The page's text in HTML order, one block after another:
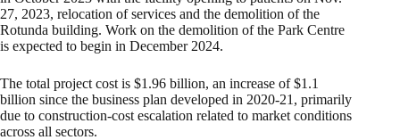
27, 2023, relocation of services and the demolition of the
Rotunda building. Work on the demolition of the Park Centre
is expected to begin in December 2024.
The total project cost is $1.96 billion, an increase of $1.1
billion since the business plan developed in 2020-21, primarily
due to construction-cost escalation related to market conditions
across all sectors.